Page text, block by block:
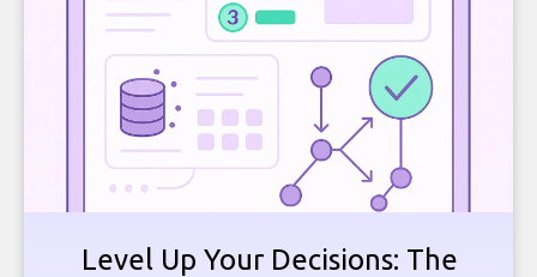
Level Up Your Decisions: The